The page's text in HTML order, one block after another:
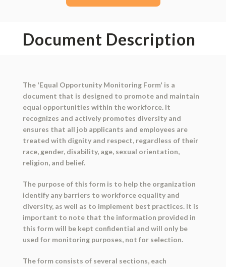
Document Description
The 'Equal Opportunity Monitoring Form' is a
document that is designed to promote and maintain
equal opportunities within the workforce. It
recognizes and actively promotes diversity and
ensures that all job applicants and employees are
treated with dignity and respect, regardless of their
race, gender, disability, age, sexual orientation,
religion, and belief.
The purpose of this form is to help the organization
identify any barriers to workforce equality and
diversity, as well as to implement best practices. It is
important to note that the information provided in
this form will be kept confidential and will only be
used for monitoring purposes, not for selection.
The form consists of several sections, each